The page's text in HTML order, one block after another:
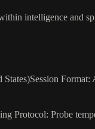
intelligence and
Protocol: Probe